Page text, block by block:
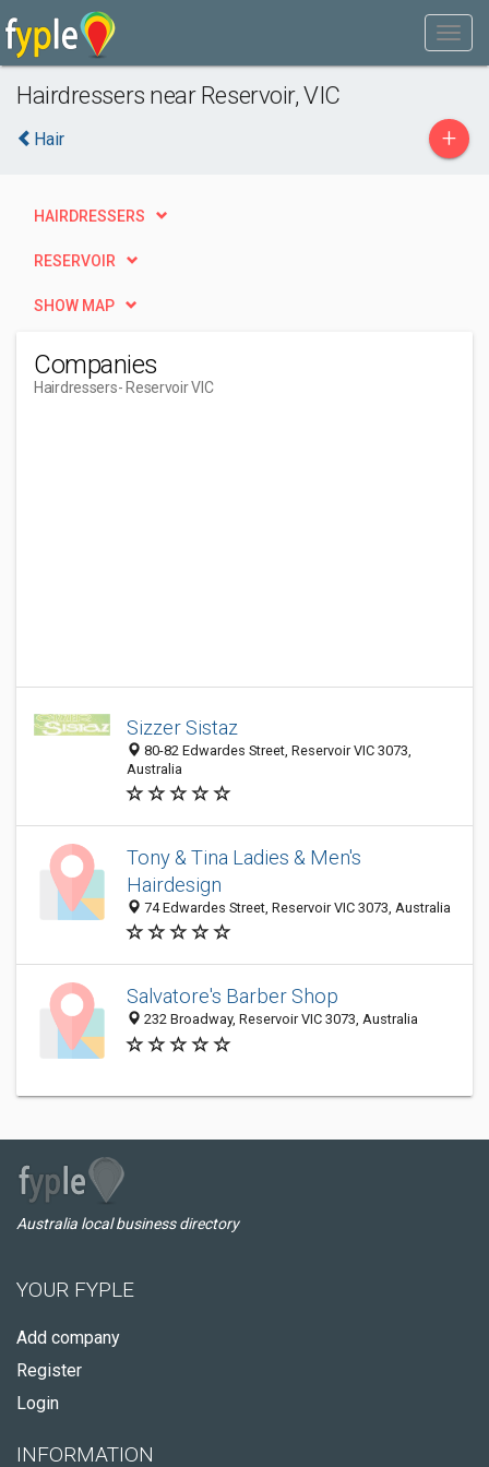
Hairdressers near Reservoir, VIC
Hair +
HAIRDRESSERS
RESERVOIR
SHOW MAP
Companies
Hairdressers- Reservoir VIC
Sizzer Sistaz
80-82 Edwardes Street, Reservoir VIC 3073,
Australia
Tony & Tina Ladies & Men's
Hairdesign
74 Edwardes Street, Reservoir VIC 3073, Australia
Salvatore's Barber Shop
232 Broadway, Reservoir VIC 3073, Australia
Australia local business directory
YOUR FYPLE
Add company
Register
Login
INFORMATION